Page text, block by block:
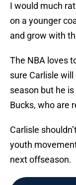
I would much
on a younger
and grow with
The NBA loves
sure Carlisle
season but he
Bucks, who are
Carlisle
youth
next offseason.